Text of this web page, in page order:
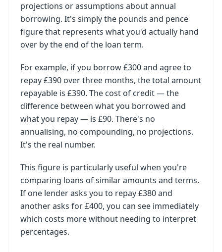
projections or assumptions about annual
borrowing. It's simply the pounds and pence
figure that represents what you'd actually hand
over by the end of the loan term.
For example, if you borrow £300 and agree to
repay £390 over three months, the total amount
repayable is £390. The cost of credit — the
difference between what you borrowed and
what you repay — is £90. There's no
annualising, no compounding, no projections.
It's the real number.
This figure is particularly useful when you're
comparing loans of similar amounts and terms.
If one lender asks you to repay £380 and
another asks for £400, you can see immediately
which costs more without needing to interpret
percentages.